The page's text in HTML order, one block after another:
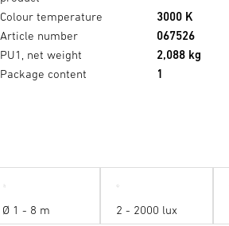
Colour temperature
3000 K
Article number
067526
PU1, net weight
2,088 kg
Package content
1
Ø 1 - 8 m 2 - 2000 lux